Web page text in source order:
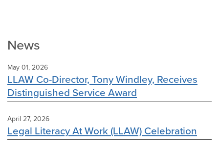
News
May 01, 2026
LLAW Co-Director, Tony Windley, Receives
Distinguished Service Award
April 27, 2026
Legal Literacy At Work (LLAW) Celebration